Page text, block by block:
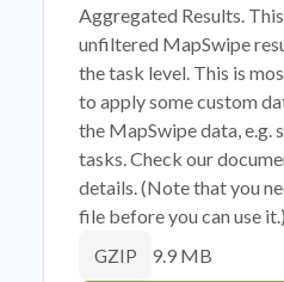
Aggregated Results.
unfiltered MapSwipe
the task level. This is
to apply some custom
the MapSwipe data, e.g.
tasks. Check our
details. (Note that you
file before you can use it.)
GZIP 9.9 MB